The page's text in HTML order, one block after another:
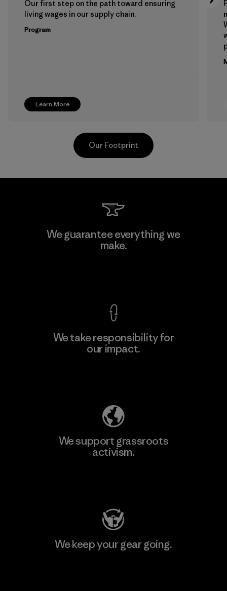
Learn More
Our first step on the path toward ensuring
living wages in our supply chain.
Program
Kingwhale Industries Corp.
Our Footprint
We guarantee everything we
make.
We take responsibility for
our impact.
We support grassroots
activism.
We keep your gear going.